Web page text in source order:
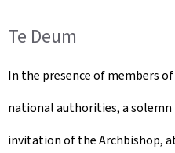
Te Deum
In the presence of members
national authorities, a solemn
invitation of the Archbishop,